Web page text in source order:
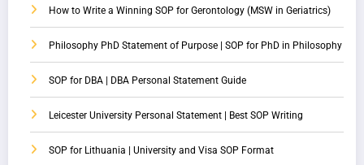
How to Write a Winning SOP for Gerontology (MSW in Geriatrics)
Philosophy PhD Statement of Purpose | SOP for PhD in Philosophy
SOP for DBA | DBA Personal Statement Guide
Leicester University Personal Statement | Best SOP Writing
SOP for Lithuania | University and Visa SOP Format